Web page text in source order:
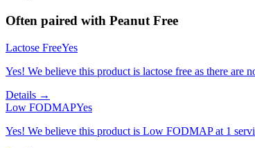
Often paired with Peanut Free
Lactose FreeYes
Yes! We believe this product is lactose free as there are
Details →
Low FODMAPYes
Yes! We believe this product is Low FODMAP at 1